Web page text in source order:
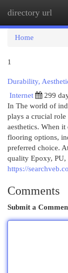
directory url
Home
1
Durability,
Internet
299
In The world of
plays a crucial
aesthetics. When
flooring options,
preferred choice.
quality Epoxy,
https://
Comments
Submit a